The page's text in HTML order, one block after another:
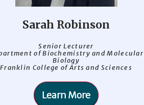
Sarah Robinson
Senior Lecturer
of Biochemistry and Molecular
Biology
Franklin College of Arts and Sciences
Learn More